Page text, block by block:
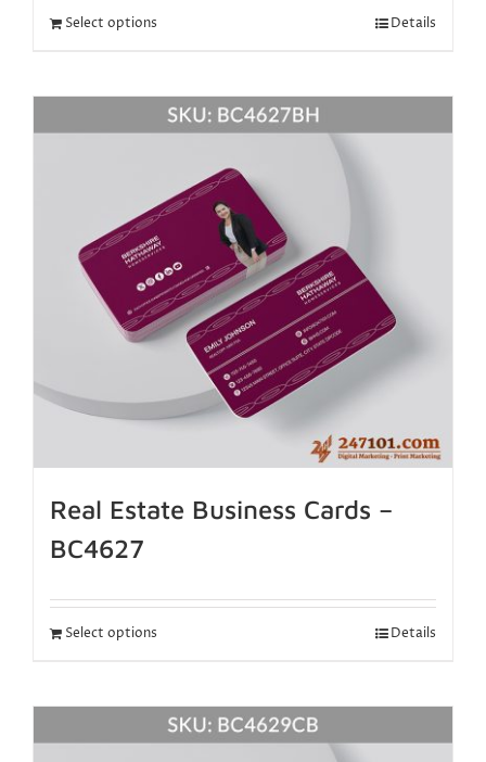
Select options Details
Real Estate Business Cards –
BC4627
Select options Details